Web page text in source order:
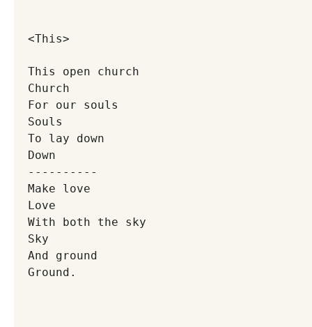
<This>
This open church
Church
For our souls
Souls
To lay down
Down
----------
Make love
Love
With both the sky
Sky
And ground
Ground.